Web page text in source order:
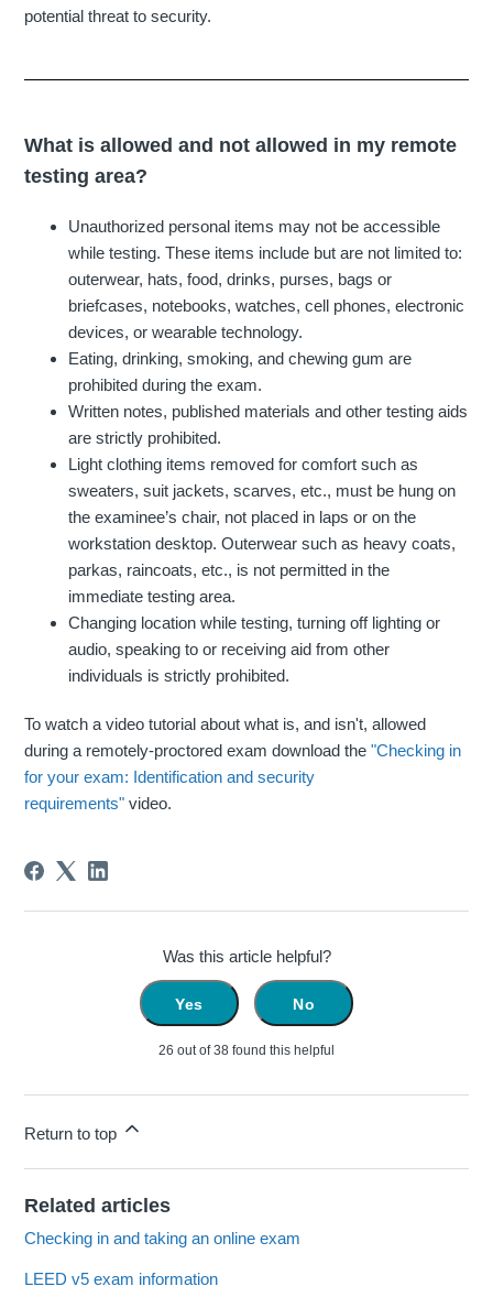
potential threat to security.
What is allowed and not allowed in my remote
testing area?
Unauthorized personal items may not be accessible
while testing. These items include but are not limited to:
outerwear, hats, food, drinks, purses, bags or
briefcases, notebooks, watches, cell phones, electronic
devices, or wearable technology.
Eating, drinking, smoking, and chewing gum are
prohibited during the exam.
Written notes, published materials and other testing aids
are strictly prohibited.
Light clothing items removed for comfort such as
sweaters, suit jackets, scarves, etc., must be hung on
the examinee’s chair, not placed in laps or on the
workstation desktop. Outerwear such as heavy coats,
parkas, raincoats, etc., is not permitted in the
immediate testing area.
Changing location while testing, turning off lighting or
audio, speaking to or receiving aid from other
individuals is strictly prohibited.
To watch a video tutorial about what is, and isn't, allowed
during a remotely-proctored exam download the"Checking in
for your exam: Identification and security
requirements" video.
Was this article helpful?
Yes No
26 out of 38 found this helpful
Return to top
Related articles
Checking in and taking an online exam
LEED v5 exam information